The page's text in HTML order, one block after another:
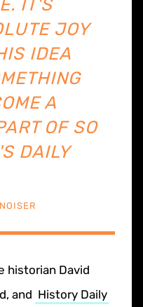
IT'S
JOY
IDEA
A
OF SO
DAILY
historian David
and History Daily